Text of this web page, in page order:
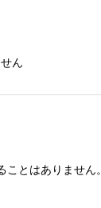
ん
とはありません。